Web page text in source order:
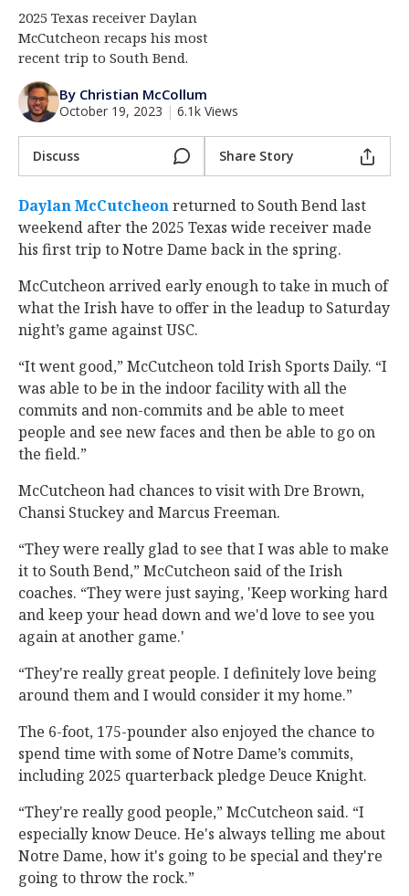
Log In
Register
Night Mode
2025 Texas receiver Daylan
McCutcheon recaps his most
recent trip to South Bend.
By Christian McCollum
October 19, 2023 | 6.1k Views
Discuss Share Story
Daylan McCutcheon‍ returned to South Bend last
weekend after the 2025 Texas wide receiver made
his first trip to Notre Dame back in the spring.
McCutcheon arrived early enough to take in much of
what the Irish have to offer in the leadup to Saturday
night’s game against USC.
“It went good,” McCutcheon told Irish Sports Daily. “I
was able to be in the indoor facility with all the
commits and non-commits and be able to meet
people and see new faces and then be able to go on
the field.”
McCutcheon had chances to visit with Dre Brown,
Chansi Stuckey and Marcus Freeman.
“They were really glad to see that I was able to make
it to South Bend,” McCutcheon said of the Irish
coaches. “They were just saying, 'Keep working hard
and keep your head down and we'd love to see you
again at another game.'
“They're really great people. I definitely love being
around them and I would consider it my home.”
The 6-foot, 175-pounder also enjoyed the chance to
spend time with some of Notre Dame’s commits,
including 2025 quarterback pledge Deuce Knight.
“They're really good people,” McCutcheon said. “I
especially know Deuce. He's always telling me about
Notre Dame, how it's going to be special and they're
going to throw the rock.”